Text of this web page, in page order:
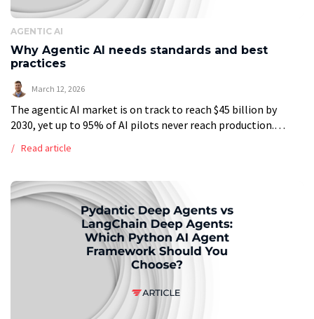
AGENTIC AI
Why Agentic AI needs standards and best
practices
March 12, 2026
The agentic AI market is on track to reach $45 billion by
2030, yet up to 95% of AI pilots never reach production.
Read article